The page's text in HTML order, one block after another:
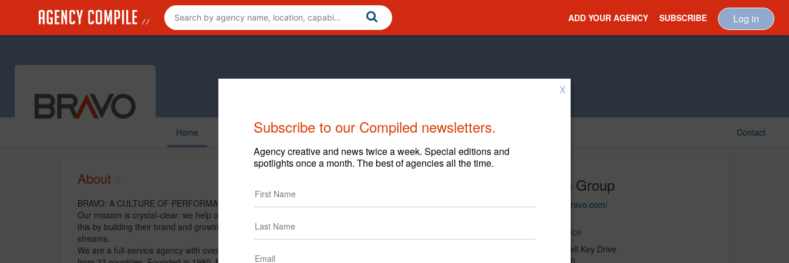
ADD YOUR AGENCY SUBSCRIBE Log in
Home Contact
Bravo Group
http://bebravo.com/
Main Office
601 Brickell Key Drive
Suite 1100
About
BRAVO: A CULTURE OF PERFORMANCE
Our mission is crystal-clear: we help our clients capitalize on the US Hispanic marketing opportunity. We do
this by building their brand and growing their business with new customers and incremental revenue
streams.
We are a full-service agency with over 140 proven multicultural and multi-disciplined marketing professionals
X
Subscribe to our Compiled newsletters.
Agency creative and news twice a week. Special editions and
spotlights once a month. The best of agencies all the time.